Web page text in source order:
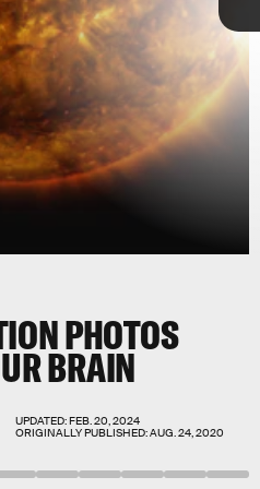
PHOTOS
BRAIN
UPDATED:FEB. 20, 2024
ORIGINALLY PUBLISHED:AUG. 24, 2020